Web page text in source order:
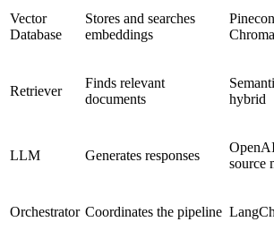
Vector
Database
Stores and searches
embeddings
Retriever
Finds relevant
documents
hybrid
LLM Generates responses
source
Orchestrator Coordinates the pipeline